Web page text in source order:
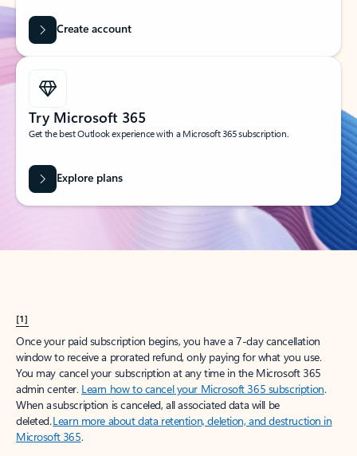
Create account
Try Microsoft 365
Get the best Outlook experience with a Microsoft 365 subscription.
Explore plans
[1]
Once your paid subscription begins, you have a 7-day cancellation
window to receive a prorated refund, only paying for what you use.
You may cancel your subscription at any time in the Microsoft 365
admin center. Learn how to cancel your Microsoft 365 subscription.
When a subscription is canceled, all associated data will be
deleted.Learn more about data retention, deletion, and destruction in
Microsoft 365.